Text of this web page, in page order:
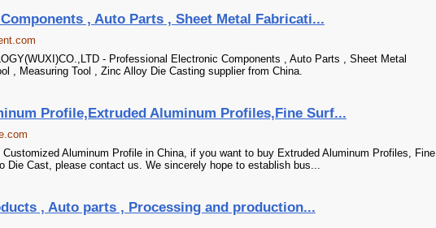
, Auto Parts , Sheet Metal Fabricati...
- Professional Electronic Components , Auto Parts , Sheet Metal
, Measuring Tool , Zinc Alloy Die Casting supplier from China.
Profile,Extruded Aluminum Profiles,Fine Surf...
Aluminum Profile in China, if you want to buy Extruded Aluminum Profiles, Fine
Die Cast, please contact us. We sincerely hope to establish bus...
, Auto parts , Processing and production...